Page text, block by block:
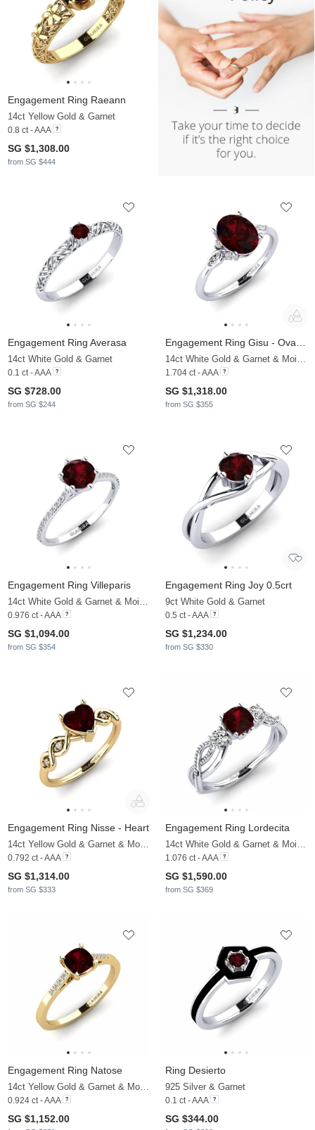
Engagement Ring Raeann
14ct Yellow Gold & Garnet
0.8 ct - AAA
SG $1,308.00
from SG $444
Engagement Ring Averasa
14ct White Gold & Garnet
0.1 ct - AAA
SG $728.00
from SG $244
1.704 ct - AAA
SG $1,318.00
from SG $355
Engagement Ring Villeparis
0.976 ct - AAA
SG $1,094.00
from SG $354
Engagement Ring Joy 0.5crt
9ct White Gold & Garnet
0.5 ct - AAA
SG $1,234.00
from SG $330
Engagement Ring Nisse - Heart
0.792 ct - AAA
SG $1,314.00
from SG $333
Engagement Ring Lordecita
1.076 ct - AAA
SG $1,590.00
from SG $369
Engagement Ring Natose
0.924 ct - AAA
SG $1,152.00
Ring Desierto
925 Silver & Garnet
0.1 ct - AAA
SG $344.00